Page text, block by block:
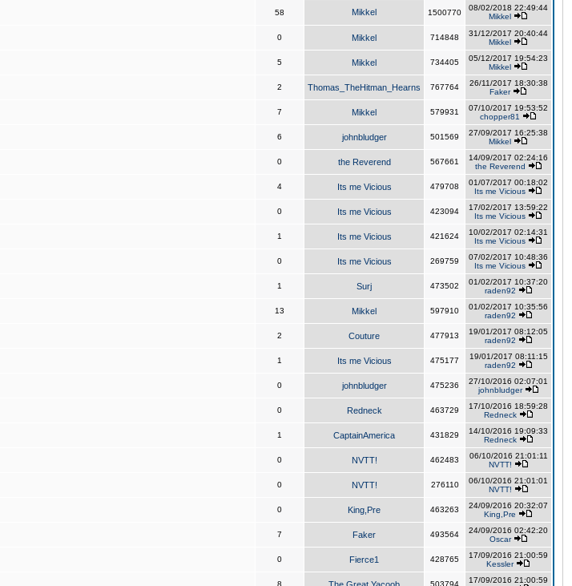
58 Mikkel 1500770
08/02/2018 22:49:44
Mikkel
0 Mikkel 714848
31/12/2017 20:40:44
Mikkel
5 Mikkel 734405
05/12/2017 19:54:23
Mikkel
2 Thomas_TheHitman_Hearns 767764
26/11/2017 18:30:38
Faker
7 Mikkel 579931
07/10/2017 19:53:52
chopper81
6 johnbludger 501569
27/09/2017 16:25:38
Mikkel
0 the Reverend 567661
14/09/2017 02:24:16
the Reverend
4 Its me Vicious 479708
01/07/2017 00:18:02
Its me Vicious
0 Its me Vicious 423094
17/02/2017 13:59:22
Its me Vicious
1 Its me Vicious 421624
10/02/2017 02:14:31
Its me Vicious
0 Its me Vicious 269759
07/02/2017 10:48:36
Its me Vicious
1 Surj 473502
01/02/2017 10:37:20
raden92
13 Mikkel 597910
01/02/2017 10:35:56
raden92
2 Couture 477913
19/01/2017 08:12:05
raden92
1 Its me Vicious 475177
19/01/2017 08:11:15
raden92
0 johnbludger 475236
27/10/2016 02:07:01
johnbludger
0 Redneck 463729
17/10/2016 18:59:28
Redneck
1 CaptainAmerica 431829
14/10/2016 19:09:33
Redneck
0 NVTT! 462483
06/10/2016 21:01:11
NVTT!
0 NVTT! 276110
06/10/2016 21:01:01
NVTT!
0 King,Pre 463263
24/09/2016 20:32:07
King,Pre
7 Faker 493564
24/09/2016 02:42:20
Oscar
0 Fierce1 428765
17/09/2016 21:00:59
Kessler
8 503794
17/09/2016 21:00:59